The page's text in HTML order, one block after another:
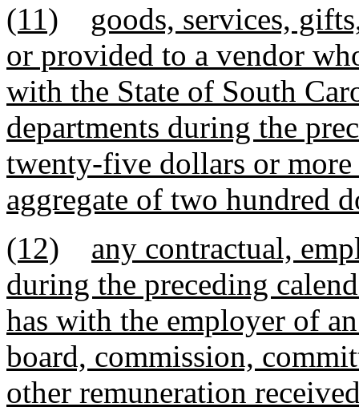
(11)
goods, services,
or provided to a vendor
with the State of South
departments during the
twenty-five dollars or
aggregate of two hundred
(12)
any contractual,
during the preceding
has with the employer of
board, commission,
other remuneration